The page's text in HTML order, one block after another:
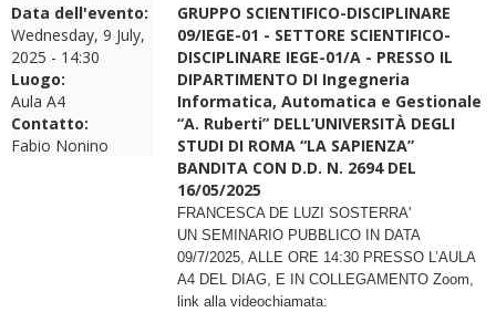
Data dell'evento:
Wednesday, 9 July,
2025 - 14:30
Luogo:
Aula A4
Contatto:
Fabio Nonino
GRUPPO SCIENTIFICO-DISCIPLINARE
09/IEGE-01 - SETTORE SCIENTIFICO-
DISCIPLINARE IEGE-01/A - PRESSO IL
DIPARTIMENTO DI Ingegneria
Informatica, Automatica e Gestionale
“A. Ruberti” DELL’UNIVERSITÀ DEGLI
STUDI DI ROMA “LA SAPIENZA”
BANDITA CON D.D. N. 2694 DEL
16/05/2025
FRANCESCA DE LUZI SOSTERRA'
UN SEMINARIOPUBBLICO IN DATA
09/7/2025, ALLE ORE 14:30 PRESSO L’AULA
A4 DEL DIAG, E IN COLLEGAMENTO Zoom,
link alla videochiamata: